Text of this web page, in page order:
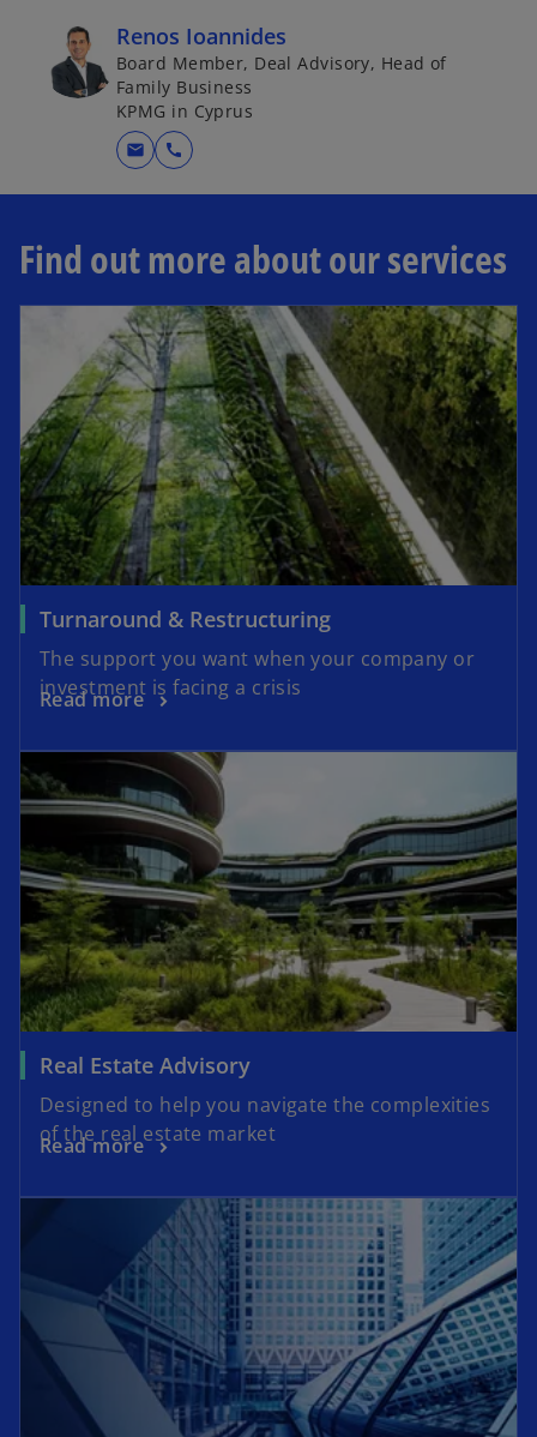
Renos Ioannides
Board Member, Deal Advisory, Head of
Family Business
KPMG in Cyprus
mail call
Find out more about our services
Turnaround & Restructuring
The support you want when your company or
investment is facing a crisis
Read more
Real Estate Advisory
Designed to help you navigate the complexities
of the real estate market
Read more